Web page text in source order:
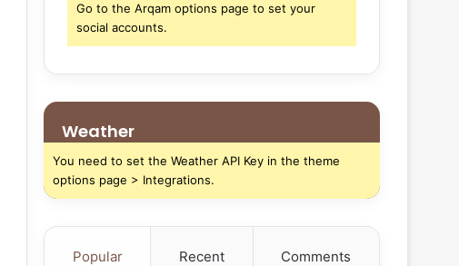
Go to the Arqam options page to set your
social accounts.
Weather
You need to set the Weather API Key in the theme
options page > Integrations.
Popular Recent Comments